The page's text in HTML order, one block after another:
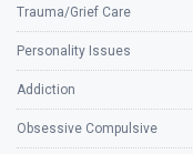
Trauma/Grief Care
Personality Issues
Addiction
Obsessive Compulsive